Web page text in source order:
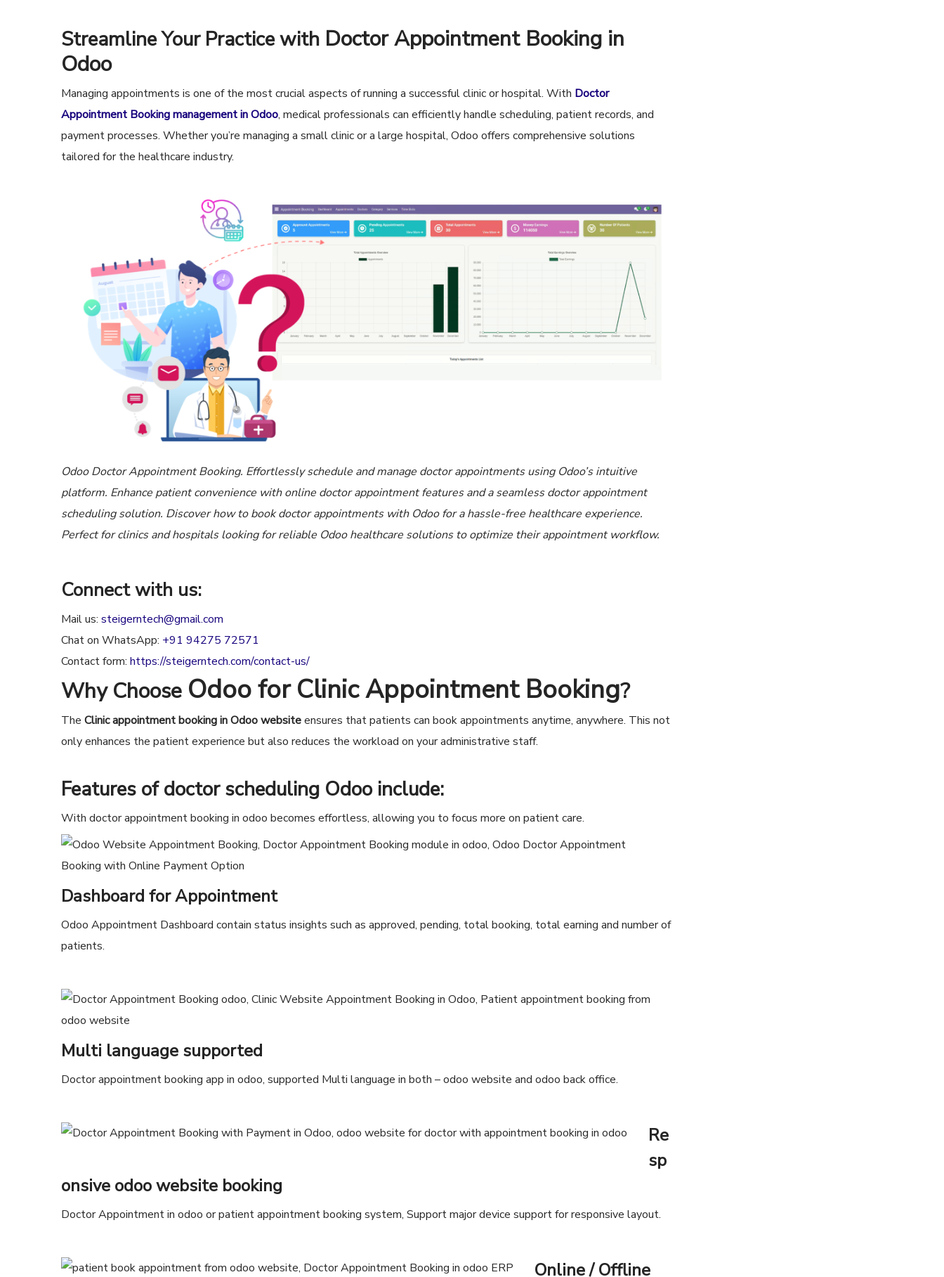
Streamline Your Practice with Doctor Appointment Booking in
Odoo
Managing appointments is one of the most crucial aspects of running a successful clinic or hospital. With Doctor
Appointment Booking management in Odoo, medical professionals can efficiently handle scheduling, patient records, and
payment processes. Whether you’re managing a small clinic or a large hospital, Odoo offers comprehensive solutions
tailored for the healthcare industry.
Odoo Doctor Appointment Booking. Effortlessly schedule and manage doctor appointments using Odoo’s intuitive
platform. Enhance patient convenience with online doctor appointment features and a seamless doctor appointment
scheduling solution. Discover how to book doctor appointments with Odoo for a hassle-free healthcare experience.
Perfect for clinics and hospitals looking for reliable Odoo healthcare solutions to optimize their appointment workflow.
Connect with us:
Mail us: steigerntech@gmail.com
Chat on WhatsApp: +91 94275 72571
Contact form: https://steigerntech.com/contact-us/
Why Choose Odoo for Clinic Appointment Booking?
The Clinic appointment booking in Odoo websiteensures that patients can book appointments anytime, anywhere. This not
only enhances the patient experience but also reduces the workload on your administrative staff.
Features ofdoctor scheduling Odooinclude:
With doctor appointment booking in odoo becomes effortless, allowing you to focus more on patient care.
Dashboard for Appointment
Odoo Appointment Dashboard contain status insights such as approved, pending, total booking, total earning and number of
patients.
Multi language supported
Doctor appointment booking app in odoo, supported Multi language in both – odoo website and odoo back office.
Re
sp
onsive odoo website booking
Doctor Appointment in odoo or patient appointment booking system, Support major device support for responsive layout.
Online / Offline